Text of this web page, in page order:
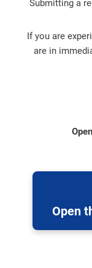
If you are
are in
Open